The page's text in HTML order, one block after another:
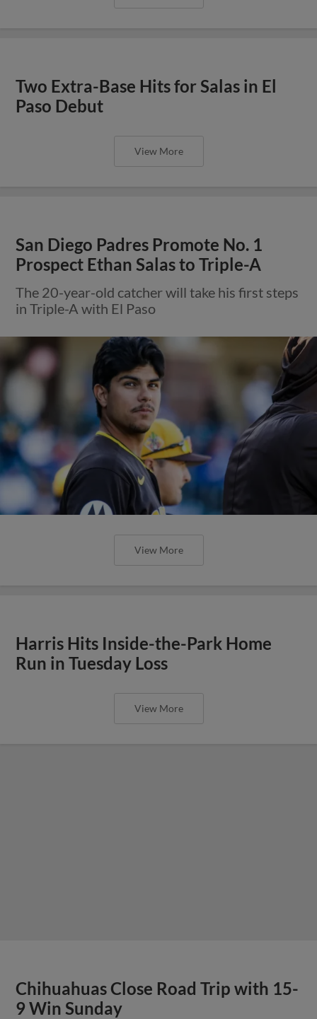
Two Extra-Base Hits for Salas in El
Paso Debut
View More
San Diego Padres Promote No. 1
Prospect Ethan Salas to Triple-A
The 20-year-old catcher will take his first steps
in Triple-A with El Paso
View More
Harris Hits Inside-the-Park Home
Run in Tuesday Loss
View More
Chihuahuas Close Road Trip with 15-
9 Win Sunday